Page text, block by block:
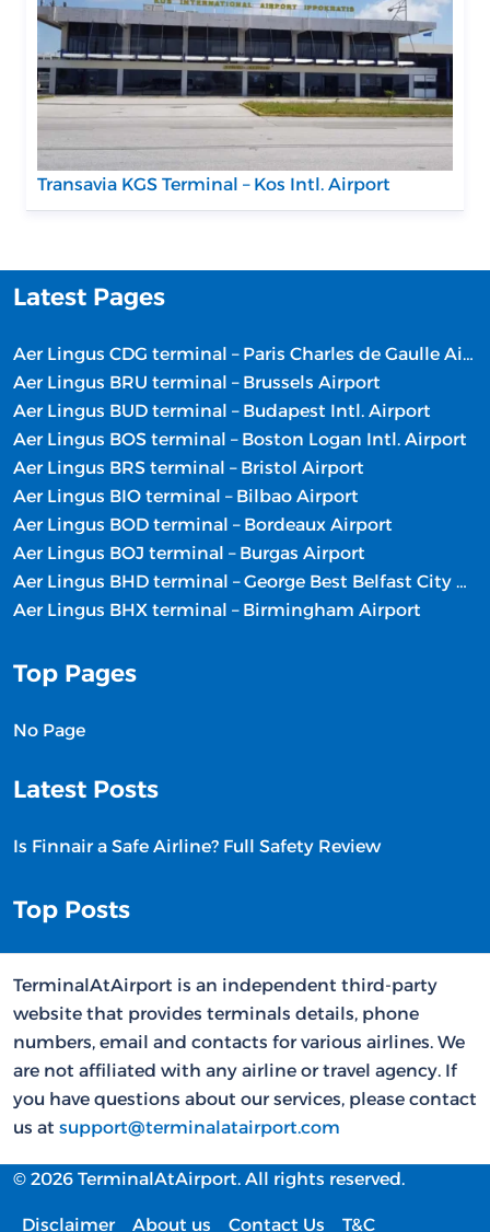
Transavia KGS Terminal – Kos Intl. Airport
Latest Pages
Aer Lingus CDG terminal – Paris Charles de Gaulle Airport
Aer Lingus BRU terminal – Brussels Airport
Aer Lingus BUD terminal – Budapest Intl. Airport
Aer Lingus BOS terminal – Boston Logan Intl. Airport
Aer Lingus BRS terminal – Bristol Airport
Aer Lingus BIO terminal – Bilbao Airport
Aer Lingus BOD terminal – Bordeaux Airport
Aer Lingus BOJ terminal – Burgas Airport
Aer Lingus BHD terminal – George Best Belfast City Airport
Aer Lingus BHX terminal – Birmingham Airport
Top Pages
No Page
Latest Posts
Is Finnair a Safe Airline? Full Safety Review
Top Posts
TerminalAtAirport is an independent third-party
website that provides terminals details, phone
numbers, email and contacts for various airlines. We
are not affiliated with any airline or travel agency. If
you have questions about our services, please contact
us at support@terminalatairport.com
© 2026 TerminalAtAirport. All rights reserved.
Disclaimer About us Contact Us T&C